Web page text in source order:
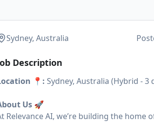
Sydney, Australia
Description
📍: Sydney, Australia (Hybrid -
Us 🚀
Relevance AI, we’re building the home